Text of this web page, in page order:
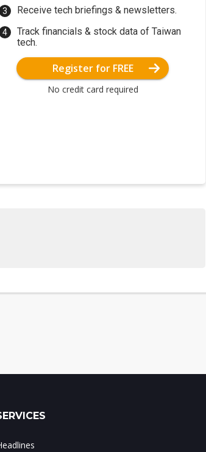
Receive tech briefings & newsletters.
Track financials & stock data of Taiwan
tech.
Register for FREE
No credit card required